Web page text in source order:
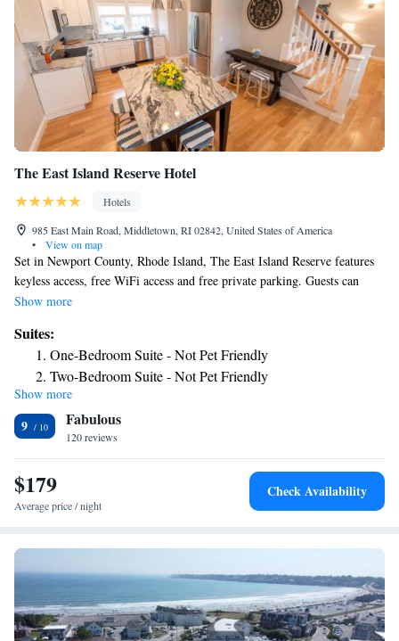
The East Island Reserve Hotel
Hotels
985 East Main Road, Middletown, RI 02842, United States of America
•
View on map
Set in Newport County, Rhode Island, The East Island Reserve features
keyless access, free WiFi access and free private parking. Guests can
enjoy a seasonal outdoor pool and sun deck. The cottages, suites and
come fully equipped with flat-screen TV and plush linens. Newport
Vineyards is 722 feet from The East Island Reserve, while Prescott Farm
is 2.3 mi away. The nearest airport is T.F. Green Airport, 30 mi from the
property.
Show more
Suites:
One-Bedroom Suite - Not Pet Friendly
Two-Bedroom Suite - Not Pet Friendly
Suite with Pool View - Not Pet Friendly
Show more
9 Fabulous
120 reviews
$179
Average price / night
Check Availability